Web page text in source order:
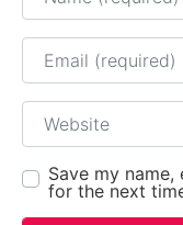
Email
Website
Save my
for the next